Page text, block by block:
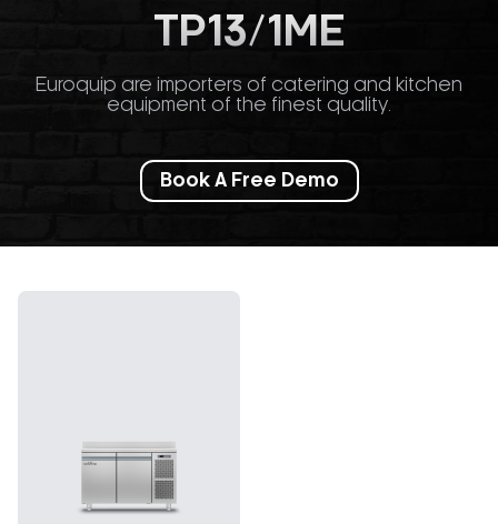
TP13/1ME
Euroquip are importers of catering and kitchen
equipment of the finest quality.
Book A Free Demo